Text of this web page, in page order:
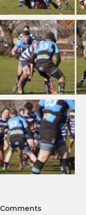
Comments